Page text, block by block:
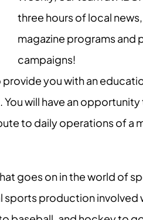
three hours of local
magazine programs and
campaigns!
you with an
will have an
to daily operations of a
goes on in the world of
production involved